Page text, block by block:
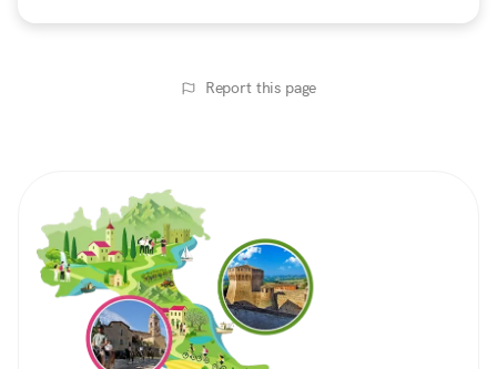
Report this page